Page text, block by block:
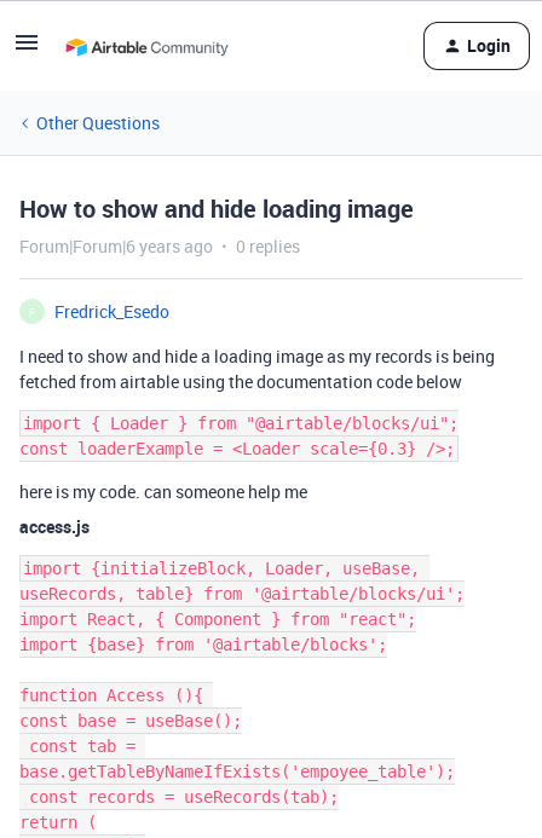
Login
Other Questions
How to show and hide loading image
Forum|Forum|6 years ago 0 replies
F
Fredrick_Esedo
I need to show and hide a loading image as my records is being
fetched from airtable using the documentation code below
import { Loader } from "@airtable/blocks/ui";
here is my code. can someone help me
access.js
import {initializeBlock, Loader, useBase,
useRecords, table} from '@airtable/blocks/ui';
import React, { Component } from "react";
import {base} from '@airtable/blocks';
function Access (){
const base = useBase();
base.getTableByNameIfExists('empoyee_table');
return (